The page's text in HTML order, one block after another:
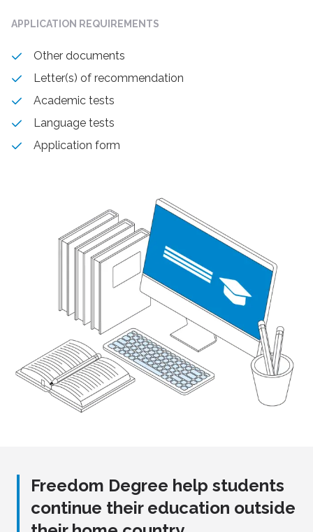
APPLICATION REQUIREMENTS
Other documents
Letter(s) of recommendation
Academic tests
Language tests
Application form
Freedom Degree help students
continue their education outside